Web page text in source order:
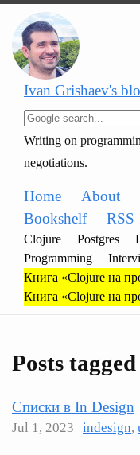
Ivan Grishaev's
Writing on
negotiations.
Home About
Bookshelf
RSS
Clojure Postgres
Programming
Книга «Clojure на
Книга «Clojure на
Posts
Списки в In Design
Jul 1, 2023 indesign,